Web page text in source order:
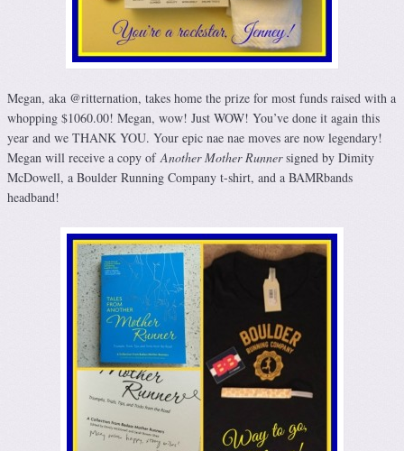
Megan, aka @ritternation, takes home the prize for most funds raised with a
whopping $1060.00! Megan, wow! Just WOW! You’ve done it again this
year and we THANK YOU. Your epic nae nae moves are now legendary!
Megan will receive a copy of Another Mother Runnersigned by Dimity
McDowell, a Boulder Running Company t-shirt, and a BAMRbands
headband!